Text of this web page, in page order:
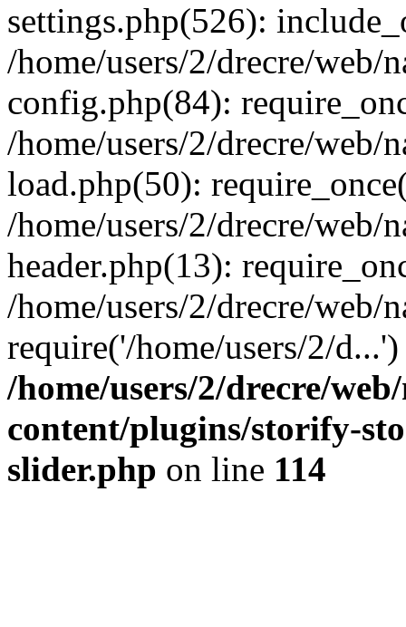
settings.php(526):
/home/users/2/drecre/web/
config.php(84):
/home/users/2/drecre/web/
load.php(50):
/home/users/2/drecre/
header.php(13):
/home/users/2/drecre/web/
require('/home/users/2/
/home/users/2/drecre/
content/plugins/storify-
slider.php on line 114